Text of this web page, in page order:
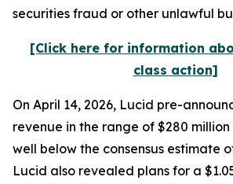
securities fraud or other unlawful
[Click here for information
class action]
On April 14, 2026, Lucid pre-
revenue in the range of $280
well below the consensus estimate
Lucid also revealed plans for a